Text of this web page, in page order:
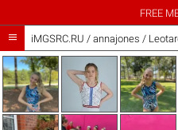
FREE
 iMGSRC.RU / annajones /